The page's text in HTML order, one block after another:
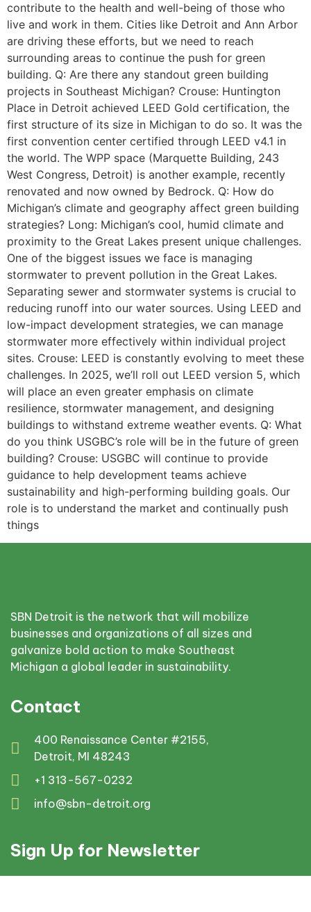
contribute to the health and well-being of those who
live and work in them. Cities like Detroit and Ann Arbor
are driving these efforts, but we need to reach
surrounding areas to continue the push for green
building. Q: Are there any standout green building
projects in Southeast Michigan? Crouse: Huntington
Place in Detroit achieved LEED Gold certification, the
first structure of its size in Michigan to do so. It was the
first convention center certified through LEED v4.1 in
the world. The WPP space (Marquette Building, 243
West Congress, Detroit) is another example, recently
renovated and now owned by Bedrock. Q: How do
Michigan’s climate and geography affect green building
strategies? Long: Michigan’s cool, humid climate and
proximity to the Great Lakes present unique challenges.
One of the biggest issues we face is managing
stormwater to prevent pollution in the Great Lakes.
Separating sewer and stormwater systems is crucial to
reducing runoff into our water sources. Using LEED and
low-impact development strategies, we can manage
stormwater more effectively within individual project
sites. Crouse: LEED is constantly evolving to meet these
challenges. In 2025, we’ll roll out LEED version 5, which
will place an even greater emphasis on climate
resilience, stormwater management, and designing
buildings to withstand extreme weather events. Q: What
do you think USGBC’s role will be in the future of green
building? Crouse: USGBC will continue to provide
guidance to help development teams achieve
sustainability and high-performing building goals. Our
role is to understand the market and continually push
things
SBN Detroit is the network that will mobilize
businesses and organizations of all sizes and
galvanize bold action to make Southeast
Michigan a global leader in sustainability.
Contact
400 Renaissance Center #2155,
Detroit, MI 48243
+1 313-567-0232
info@sbn-detroit.org
Sign Up for Newsletter